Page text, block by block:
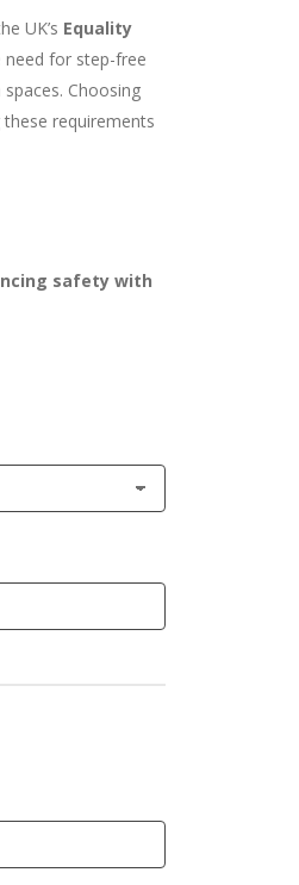
UK’s Equality
need for step-free
Choosing
requirements
safety with